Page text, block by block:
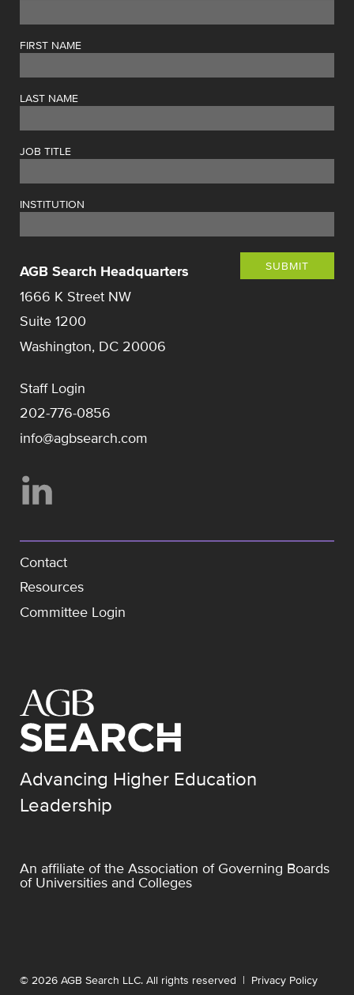
FIRST NAME
LAST NAME
JOB TITLE
INSTITUTION
SUBMIT
AGB Search Headquarters
1666 K Street NW
Suite 1200
Washington, DC 20006
Staff Login
202-776-0856
info@agbsearch.com
Contact
Resources
Committee Login
Advancing Higher Education
Leadership
An affiliate of the Association of Governing Boards
of Universities and Colleges
© 2026 AGB Search LLC. All rights reserved | Privacy Policy